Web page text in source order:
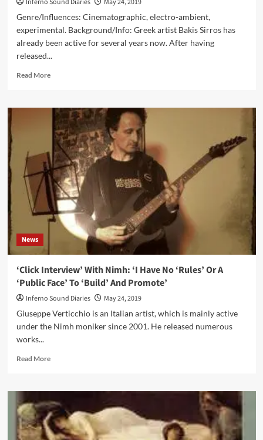
Inferno Sound Diaries
May 24, 2019
Genre/Influences: Cinematographic, electro-ambient,
experimental. Background/Info: Greek artist Bakis Sirros has
already been active for several years now. After having
released...
Read MoreRead
Parallel
Worlds
Tonal
Paintings
(Vinyl
Album
–
Lost
In
It)
News
‘Click Interview’ With Nimh: ‘I Have No ‘Rules’ Or A
‘Public Face’ To ‘Build’ And Promote’
Inferno Sound Diaries
May 24, 2019
Giuseppe Verticchio is an Italian artist, which is mainly active
under the Nimh moniker since 2001. He released numerous
works...
Read MoreRead
‘Click
Interview’
With
Nimh:
‘I